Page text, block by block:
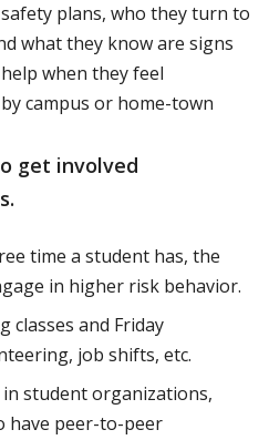
plans, who they turn to
what they know are signs
when they feel
campus or home-town
get involved
time a student has, the
in higher risk behavior.
classes and Friday
job shifts, etc.
student organizations,
have peer-to-peer